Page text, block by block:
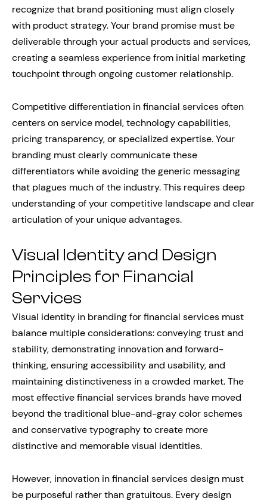
recognize that brand positioning must align closely
with product strategy. Your brand promise must be
deliverable through your actual products and services,
creating a seamless experience from initial marketing
touchpoint through ongoing customer relationship.
Competitive differentiation in financial services often
centers on service model, technology capabilities,
pricing transparency, or specialized expertise. Your
branding must clearly communicate these
differentiators while avoiding the generic messaging
that plagues much of the industry. This requires deep
understanding of your competitive landscape and clear
articulation of your unique advantages.
Visual Identity and Design
Principles for Financial
Services
Visual identity in branding for financial services must
balance multiple considerations: conveying trust and
stability, demonstrating innovation and forward-
thinking, ensuring accessibility and usability, and
maintaining distinctiveness in a crowded market. The
most effective financial services brands have moved
beyond the traditional blue-and-gray color schemes
and conservative typography to create more
distinctive and memorable visual identities.
However, innovation in financial services design must
be purposeful rather than gratuitous. Every design